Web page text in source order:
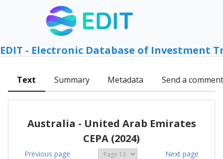
EDIT - Electronic Database of Investment
Text Summary Metadata Send a comment
Australia - United Arab Emirates
CEPA (2024)
Previous page Next page